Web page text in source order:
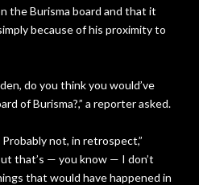
the Burisma board and that it
because of his proximity to
do you think you would’ve
of Burisma?,” a reporter asked.
Probably not, in retrospect,”
that’s — you know — I don’t
that would have happened in